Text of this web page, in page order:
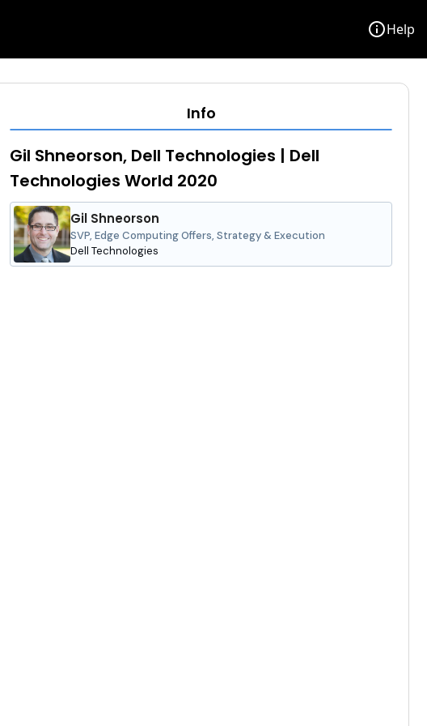
infoHelp
Info
Gil Shneorson, Dell Technologies | Dell
Technologies World 2020
Gil Shneorson
SVP, Edge Computing Offers, Strategy & Execution
Dell Technologies